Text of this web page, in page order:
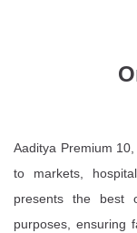
Aaditya Premium
to markets,
presents the best
purposes, ensuring